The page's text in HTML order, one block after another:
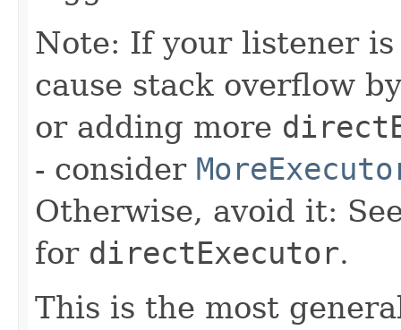
Note: If your listener
cause stack overflow
or adding more
- consider
Otherwise, avoid it:
for directExecutor.
This is the most